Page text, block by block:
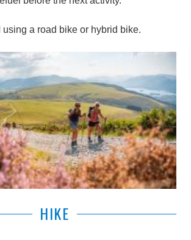
a road bike or hybrid bike.
HIKE